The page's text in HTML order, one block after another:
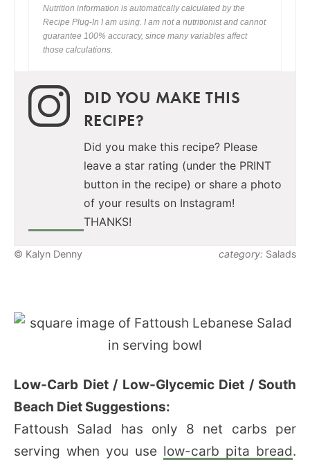
Nutrition information is automatically calculated by the
Recipe Plug-In I am using. I am not a nutritionist and cannot
guarantee 100% accuracy, since many variables affect
those calculations.
DID YOU MAKE THIS
RECIPE?
Did you make this recipe? Please
leave a star rating (under the PRINT
button in the recipe) or share a photo
of your results on Instagram!
THANKS!
© Kalyn Denny category: Salads
Low-Carb Diet / Low-Glycemic Diet / South
Beach Diet Suggestions:
Fattoush Salad has only 8 net carbs per
serving when you use low-carb pita bread.